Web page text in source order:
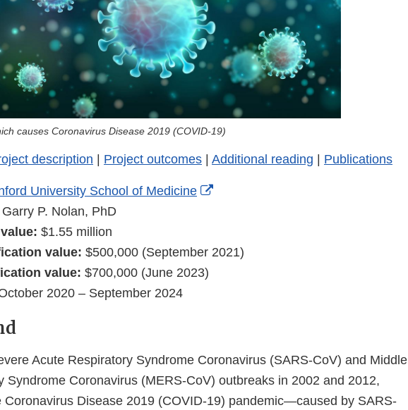
causes Coronavirus Disease 2019 (COVID-19)
description | Project outcomes | Additional reading | Publications
University School of Medicine
External
Garry P. Nolan, PhD
$1.55 million
value: $500,000 (September 2021)
value: $700,000 (June 2023)
2020 – September 2024
Acute Respiratory Syndrome Coronavirus (SARS-CoV) and Middle
Syndrome Coronavirus (MERS-CoV) outbreaks in 2002 and 2012,
Coronavirus Disease 2019 (COVID-19) pandemic—caused by SARS-